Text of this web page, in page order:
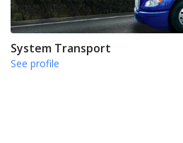
System Transport
See profile